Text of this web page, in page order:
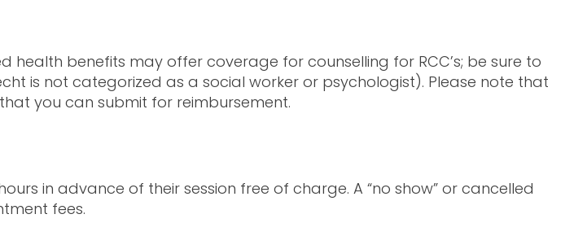
health benefits may offer coverage for counselling for RCC’s; be sure to
is not categorized as a social worker or psychologist). Please note that
you can submit for reimbursement.
in advance of their session free of charge. A “no show” or cancelled
fees.